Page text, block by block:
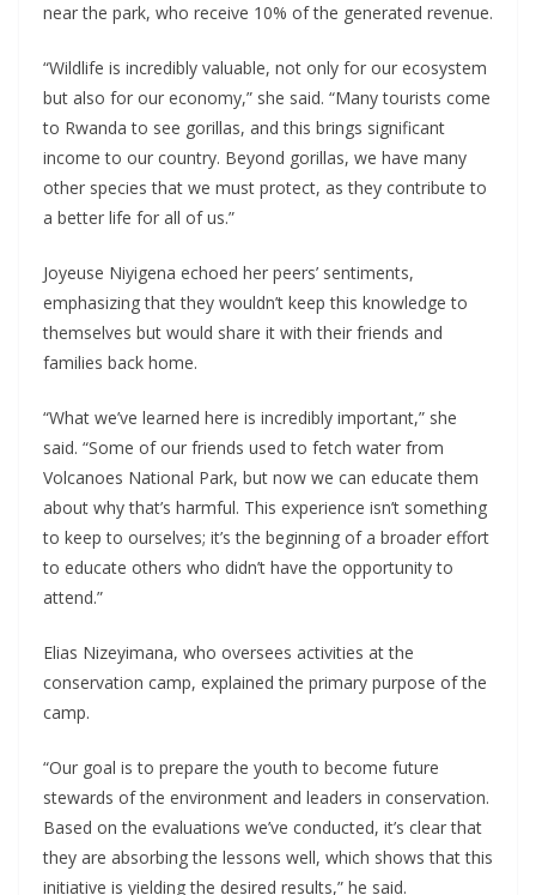
near the park, who receive 10% of the generated revenue.
“Wildlife is incredibly valuable, not only for our ecosystem
but also for our economy,” she said. “Many tourists come
to Rwanda to see gorillas, and this brings significant
income to our country. Beyond gorillas, we have many
other species that we must protect, as they contribute to
a better life for all of us.”
Joyeuse Niyigena echoed her peers’ sentiments,
emphasizing that they wouldn’t keep this knowledge to
themselves but would share it with their friends and
families back home.
“What we’ve learned here is incredibly important,” she
said. “Some of our friends used to fetch water from
Volcanoes National Park, but now we can educate them
about why that’s harmful. This experience isn’t something
to keep to ourselves; it’s the beginning of a broader effort
to educate others who didn’t have the opportunity to
attend.”
Elias Nizeyimana, who oversees activities at the
conservation camp, explained the primary purpose of the
camp.
“Our goal is to prepare the youth to become future
stewards of the environment and leaders in conservation.
Based on the evaluations we’ve conducted, it’s clear that
they are absorbing the lessons well, which shows that this
initiative is yielding the desired results,” he said.